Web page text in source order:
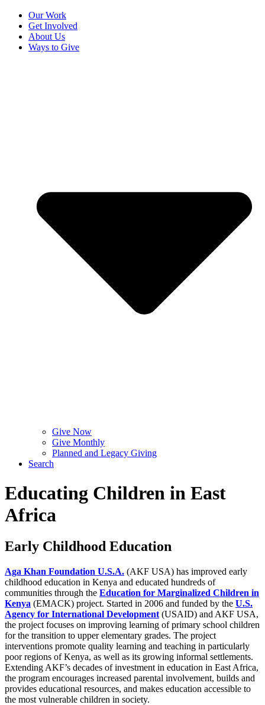
Our Work
Get Involved
About Us
Ways to Give
Give Now
Give Monthly
Planned and Legacy Giving
Search
Educating Children in East
Africa
Early Childhood Education
Aga Khan Foundation U.S.A. (AKF USA) has improved early
childhood education in Kenya and educated hundreds of
communities through the Education for Marginalized Children in
Kenya (EMACK) project. Started in 2006 and funded by the U.S.
Agency for International Development (USAID) and AKF USA,
the project focuses on improving learning of primary school children
for the transition to upper elementary grades. The project
interventions promote quality learning and teaching in particularly
poor regions of Kenya, as well as its growing informal settlements.
Extending AKF’s decades of investment in education in East Africa,
the program encourages increased parental involvement, builds and
provides educational resources, and makes education accessible to
the most vulnerable children in society.